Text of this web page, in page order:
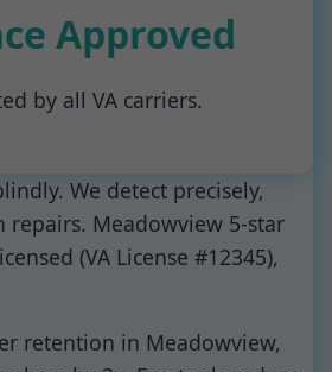
Approved
by all VA carriers.
We detect precisely,
repairs. Meadowview 5-star
(VA License #12345),
retention in Meadowview,